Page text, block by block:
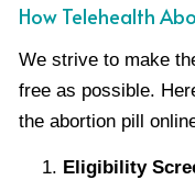
How Telehealth
We strive to make
free as possible.
the abortion pill
Eligibility